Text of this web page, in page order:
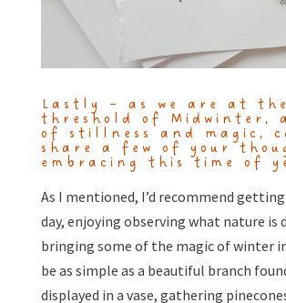
Lastly – as we are at the
threshold of Midwinter,
of stillness and magic,
share a few of your
embracing this time of
As I mentioned, I’d recommend
day, enjoying observing what nature is
bringing some of the magic of winter
be as simple as a beautiful branch
displayed in a vase, gathering